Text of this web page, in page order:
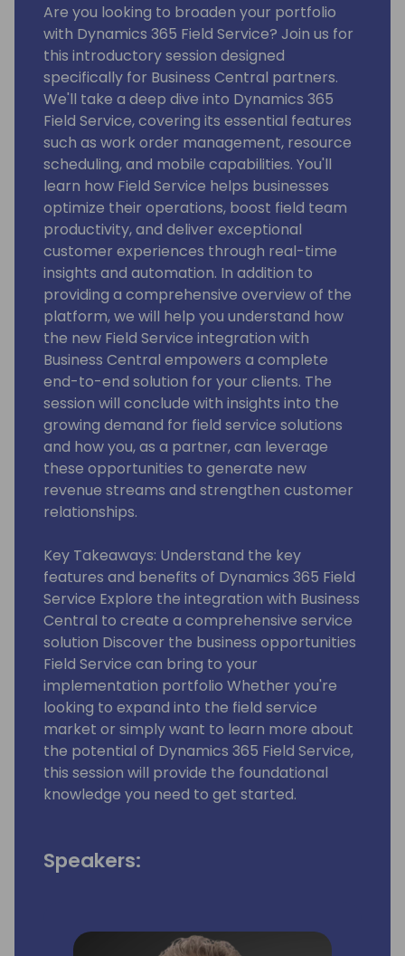
Are you looking to broaden your portfolio
with Dynamics 365 Field Service? Join us for
this introductory session designed
specifically for Business Central partners.
We'll take a deep dive into Dynamics 365
Field Service, covering its essential features
such as work order management, resource
scheduling, and mobile capabilities. You'll
learn how Field Service helps businesses
optimize their operations, boost field team
productivity, and deliver exceptional
customer experiences through real-time
insights and automation. In addition to
providing a comprehensive overview of the
platform, we will help you understand how
the new Field Service integration with
Business Central empowers a complete
end-to-end solution for your clients. The
session will conclude with insights into the
growing demand for field service solutions
and how you, as a partner, can leverage
these opportunities to generate new
revenue streams and strengthen customer
relationships.
Key Takeaways: Understand the key
features and benefits of Dynamics 365 Field
Service Explore the integration with Business
Central to create a comprehensive service
solution Discover the business opportunities
Field Service can bring to your
implementation portfolio Whether you're
looking to expand into the field service
market or simply want to learn more about
the potential of Dynamics 365 Field Service,
this session will provide the foundational
knowledge you need to get started.
Speakers: